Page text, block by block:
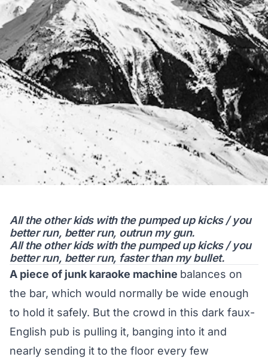
All the other kids with the pumped up kicks / you
better run, better run, outrun my gun.
All the other kids with the pumped up kicks / you
better run, better run, faster than my bullet.
A piece of junk karaoke machine balances on
the bar, which would normally be wide enough
to hold it safely. But the crowd in this dark faux-
English pub is pulling it, banging into it and
nearly sending it to the floor every few